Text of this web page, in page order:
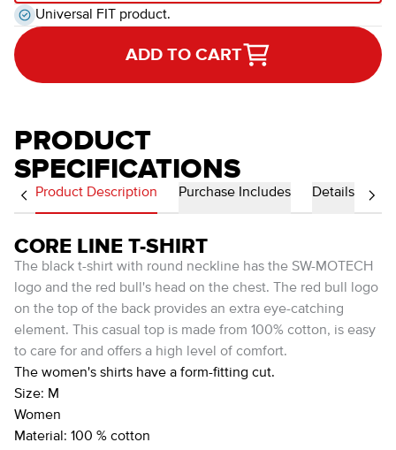
Universal FIT product.
ADD TO CART
PRODUCT
SPECIFICATIONS
Product Description Purchase Includes Details
CORE LINE T-SHIRT
The black t-shirt with round neckline has the SW-MOTECH
logo and the red bull's head on the chest. The red bull logo
on the top of the back provides an extra eye-catching
element. This casual top is made from 100% cotton, is easy
to care for and offers a high level of comfort.
The women's shirts have a form-fitting cut.
Size: M
Women
Material: 100 % cotton